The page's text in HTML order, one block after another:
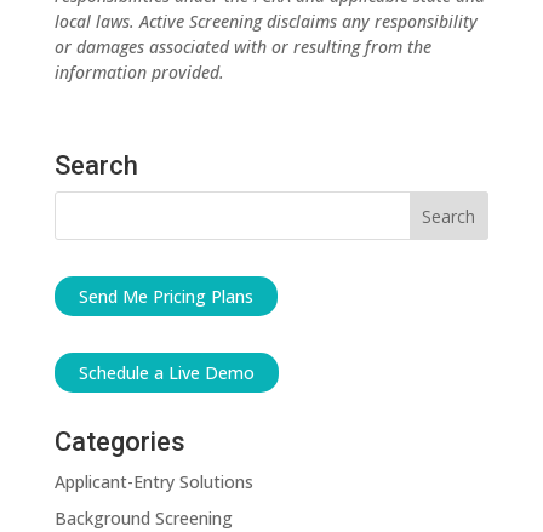
local laws. Active Screening disclaims any responsibility
or damages associated with or resulting from the
information provided.
Search
Send Me Pricing Plans
Schedule a Live Demo
Categories
Applicant-Entry Solutions
Background Screening